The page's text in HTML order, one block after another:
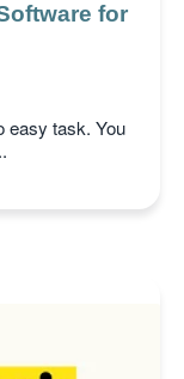
for
easy task. You